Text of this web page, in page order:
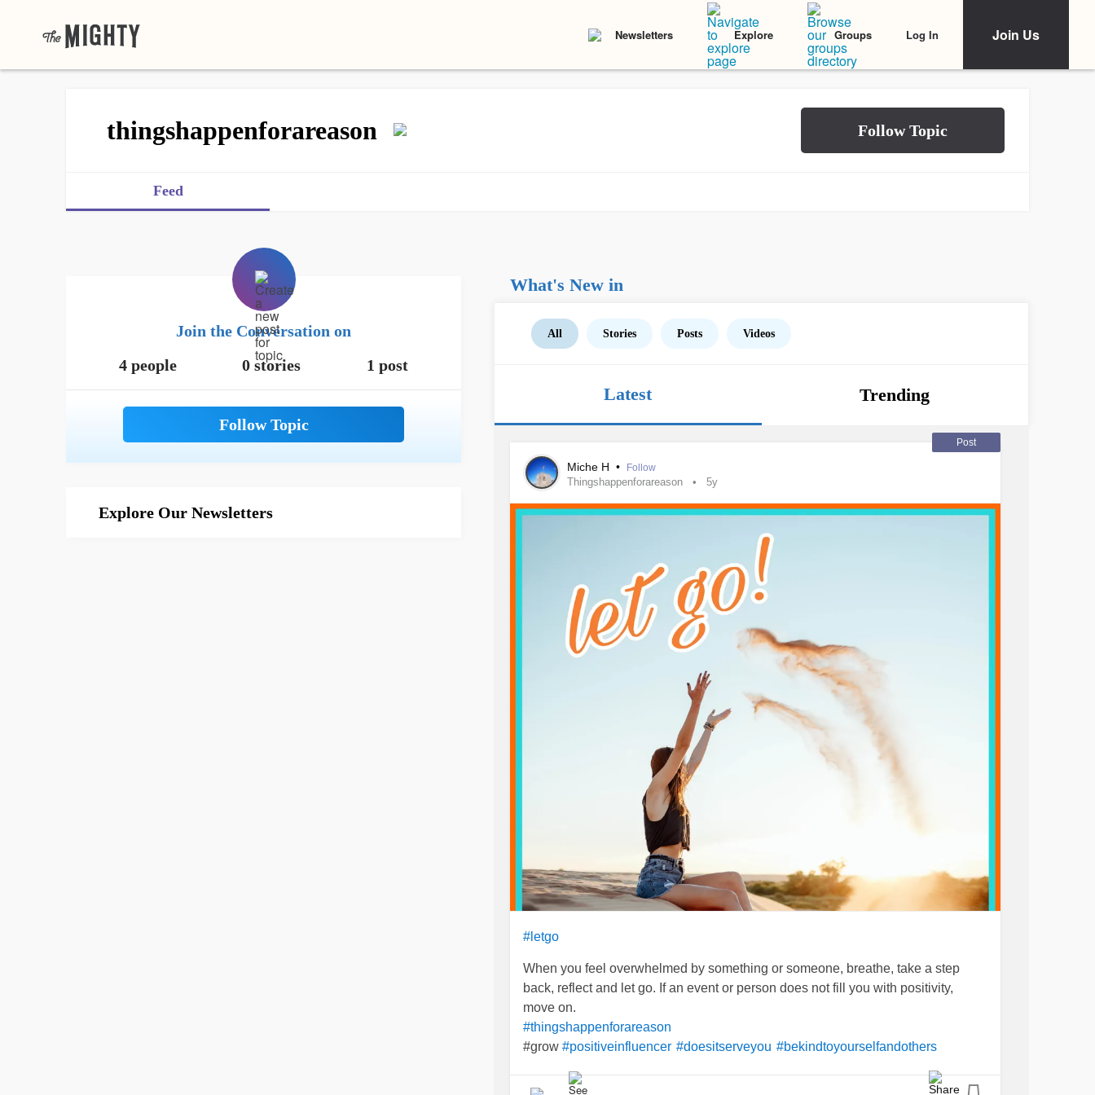
Newsletters Explore Groups Log In Join Us
thingshappenforareason
Feed
Join the Conversation on
4 people
0 stories 1 post
Explore Our Newsletters
What's New in
All Stories Posts Videos
Latest Trending
Post
Miche H • Follow
Thingshappenforareason 5y
#letgo
When you feel overwhelmed by something or someone, breathe, take a step
back, reflect and let go. If an event or person does not fill you with positivity,
move on.
#thingshappenforareason
#grow #positiveinfluencer #doesitserveyou #bekindtoyourselfandothers